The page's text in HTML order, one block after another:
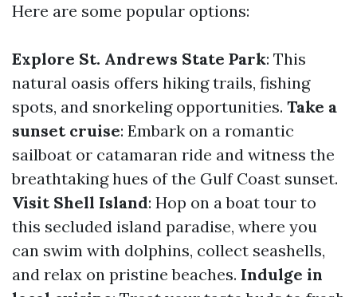
Here are some popular options:
Explore St. Andrews State Park: This
natural oasis offers hiking trails, fishing
spots, and snorkeling opportunities. Take a
sunset cruise: Embark on a romantic
sailboat or catamaran ride and witness the
breathtaking hues of the Gulf Coast sunset.
Visit Shell Island: Hop on a boat tour to
this secluded island paradise, where you
can swim with dolphins, collect seashells,
and relax on pristine beaches. Indulge in